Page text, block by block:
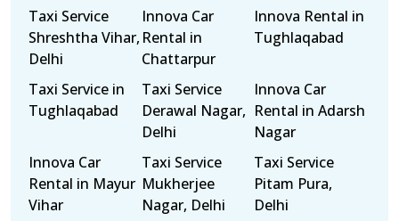
Taxi Service
Shreshtha Vihar,
Delhi
Innova Car
Rental in
Chattarpur
Innova Rental in
Tughlaqabad
Taxi Service in
Tughlaqabad
Taxi Service
Derawal Nagar,
Delhi
Innova Car
Rental in Adarsh
Nagar
Innova Car
Rental in Mayur
Vihar
Taxi Service
Mukherjee
Nagar, Delhi
Taxi Service
Pitam Pura,
Delhi